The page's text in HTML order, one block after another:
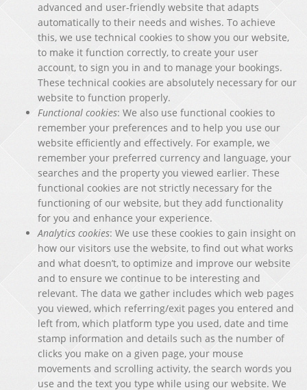
advanced and user-friendly website that adapts
automatically to their needs and wishes. To achieve
this, we use technical cookies to show you our website,
to make it function correctly, to create your user
account, to sign you in and to manage your bookings.
These technical cookies are absolutely necessary for our
website to function properly.
Functional cookies: We also use functional cookies to
remember your preferences and to help you use our
website efficiently and effectively. For example, we
remember your preferred currency and language, your
searches and the property you viewed earlier. These
functional cookies are not strictly necessary for the
functioning of our website, but they add functionality
for you and enhance your experience.
Analytics cookies: We use these cookies to gain insight on
how our visitors use the website, to find out what works
and what doesn’t, to optimize and improve our website
and to ensure we continue to be interesting and
relevant. The data we gather includes which web pages
you viewed, which referring/exit pages you entered and
left from, which platform type you used, date and time
stamp information and details such as the number of
clicks you make on a given page, your mouse
movements and scrolling activity, the search words you
use and the text you type while using our website. We